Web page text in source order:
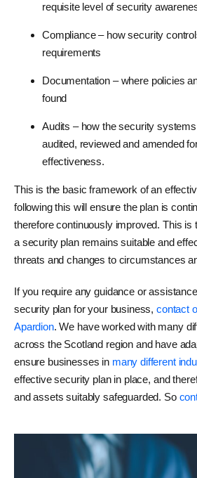
requisite level of security
Compliance – how security
requirements
Documentation – where policies
found
Audits – how the security
audited, reviewed and amended
effectiveness.
This is the basic framework of an
following this will ensure the plan is
therefore continuously improved. This is
a security plan remains suitable and
threats and changes to circumstances
If you require any guidance or
security plan for your business,contact
Apardion. We have worked with many
across the Scotland region and have
ensure businesses in many different
effective security plan in place, and
and assets suitably safeguarded. So